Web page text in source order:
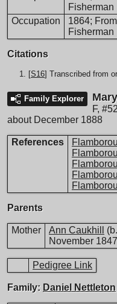
Fisherman
Occupation
1864;
Fisherman
Citations
[S16] Transcribed from
Family Explorer
F,
about December 1888
References
Parents
Mother Ann Caukhill
November
Pedigree Link
Family: Daniel Nettleton